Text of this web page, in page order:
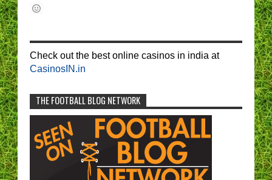
Check out the best online casinos in india at
CasinosIN.in
THE FOOTBALL BLOG NETWORK